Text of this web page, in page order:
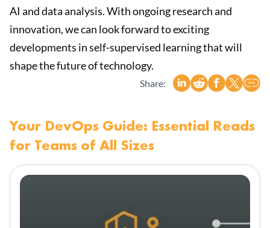
AI and data analysis. With ongoing research and
innovation, we can look forward to exciting
developments in self-supervised learning that will
shape the future of technology.
Share:
Your DevOps Guide: Essential Reads
for Teams of All Sizes